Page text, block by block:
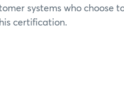
systems who choose
certification.